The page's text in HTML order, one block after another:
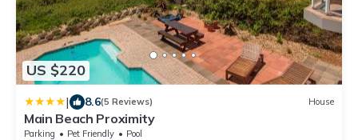
US $220
| 8.6(5 Reviews) House
Main Beach Proximity
Parking Pet Friendly
Pool